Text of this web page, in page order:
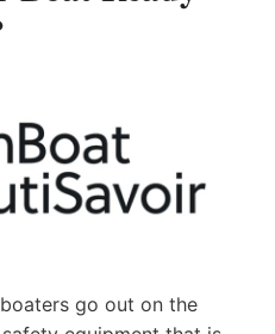
go out on the